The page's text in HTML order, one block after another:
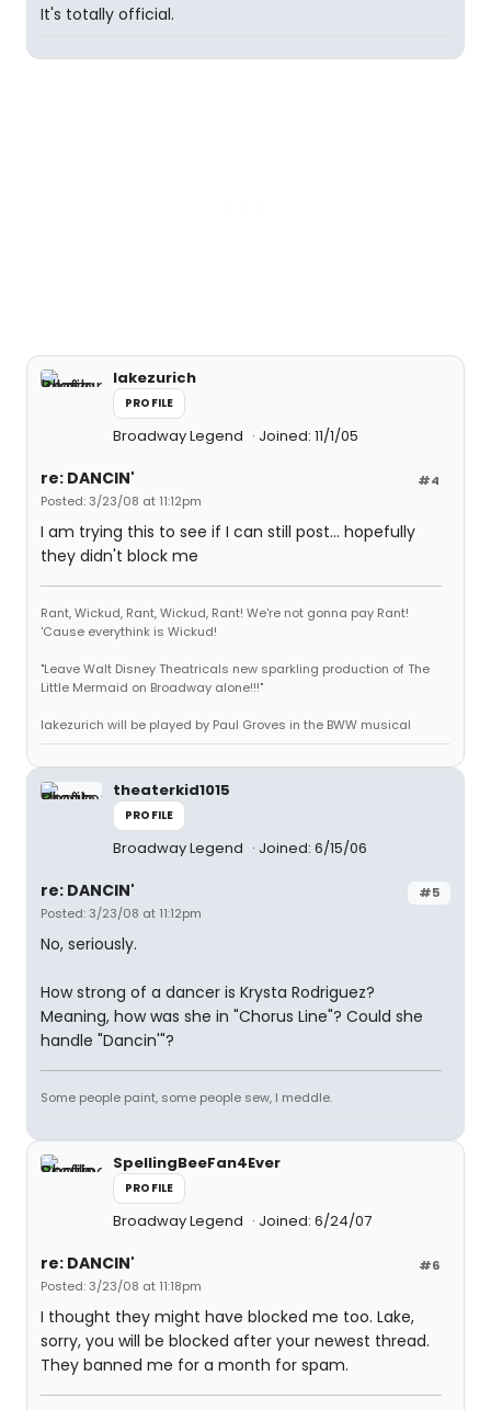
It's totally official.
lakezurich
PROFILE
Broadway Legend Joined: 11/1/05
#4
re: DANCIN'
Posted: 3/23/08 at 11:12pm
I am trying this to see if I can still post... hopefully
they didn't block me
Rant, Wickud, Rant, Wickud, Rant! We're not gonna pay Rant!
'Cause everythink is Wickud!
"Leave Walt Disney Theatricals new sparkling production of The
Little Mermaid on Broadway alone!!!"
lakezurich will be played by Paul Groves in the BWW musical
theaterkid1015
PROFILE
Broadway Legend Joined: 6/15/06
#5
re: DANCIN'
Posted: 3/23/08 at 11:12pm
No, seriously.
How strong of a dancer is Krysta Rodriguez?
Meaning, how was she in "Chorus Line"? Could she
handle "Dancin'"?
Some people paint, some people sew, I meddle.
SpellingBeeFan4Ever
PROFILE
Broadway Legend Joined: 6/24/07
#6
re: DANCIN'
Posted: 3/23/08 at 11:18pm
I thought they might have blocked me too. Lake,
sorry, you will be blocked after your newest thread.
They banned me for a month for spam.